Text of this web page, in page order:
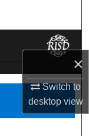
×
Switch to
desktopview